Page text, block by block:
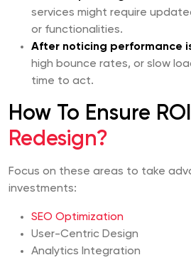
services might require
or functionalities.
After noticing performance
high bounce rates, or slow
time to act.
How To Ensure
Redesign?
Focus on these areas to take
investments:
SEO Optimization
User-Centric Design
Analytics Integration